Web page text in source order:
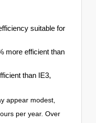
suitable for
more efficient than
than IE3,
appear modest,
per year. Over